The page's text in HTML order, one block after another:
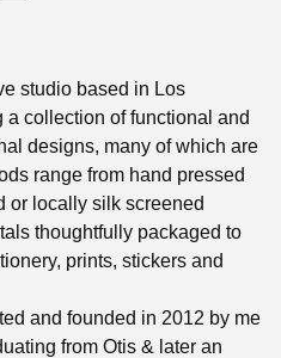
studio based in Los
collection of functional and
designs, many of which are
range from hand pressed
or locally silk screened
thoughtfully packaged to
prints, stickers and
and founded in 2012 by me
from Otis & later an